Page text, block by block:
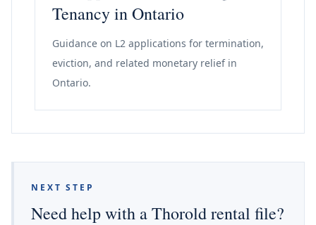
Tenancy in Ontario
Guidance on L2 applications for termination,
eviction, and related monetary relief in
Ontario.
NEXT STEP
Need help with a Thorold rental file?